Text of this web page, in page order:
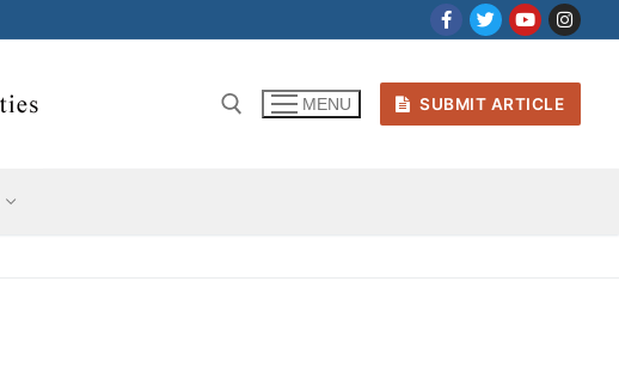
MENU SUBMIT ARTICLE